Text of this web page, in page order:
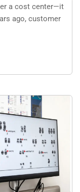
a cost center—it
ago, customer